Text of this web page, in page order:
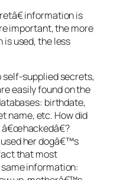
information is
important, the more
used, the less
self-supplied secrets,
easily found on the
birthdate,
name, etc. How did
her dogâ€™s
that most
information: